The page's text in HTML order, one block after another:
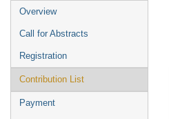
Event
menu
Overview
Call for Abstracts
Registration
Contribution List
Payment